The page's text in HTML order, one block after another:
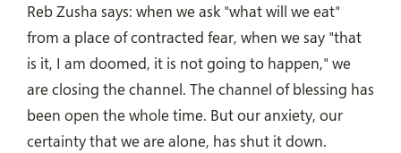
Reb Zusha says: when we ask "what will we eat"
from a place of contracted fear, when we say "that
is it, I am doomed, it is not going to happen," we
are closing the channel. The channel of blessing has
been open the whole time. But our anxiety, our
certainty that we are alone, has shut it down.